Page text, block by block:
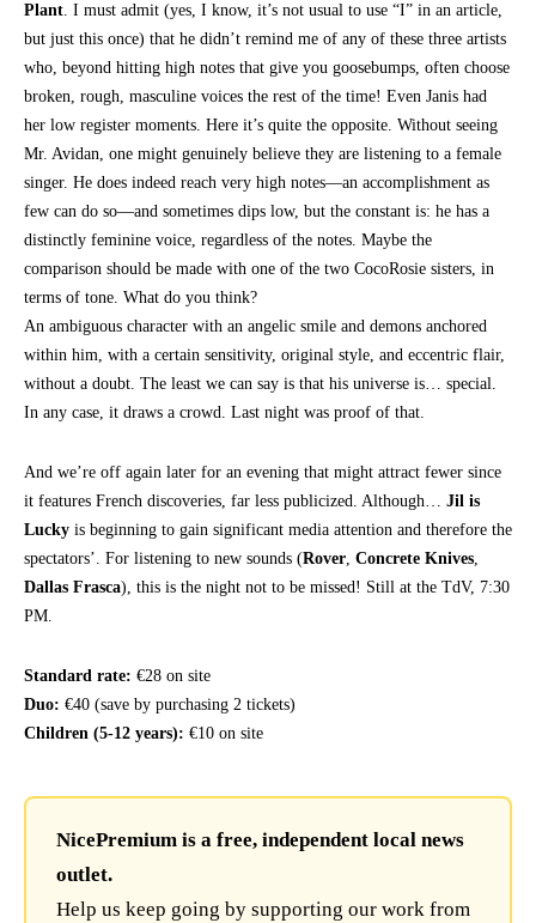
Plant. I must admit (yes, I know, it’s not usual to use “I” in an article,
but just this once) that he didn’t remind me of any of these three artists
who, beyond hitting high notes that give you goosebumps, often choose
broken, rough, masculine voices the rest of the time! Even Janis had
her low register moments. Here it’s quite the opposite. Without seeing
Mr. Avidan, one might genuinely believe they are listening to a female
singer. He does indeed reach very high notes—an accomplishment as
few can do so—and sometimes dips low, but the constant is: he has a
distinctly feminine voice, regardless of the notes. Maybe the
comparison should be made with one of the two CocoRosie sisters, in
terms of tone. What do you think?
An ambiguous character with an angelic smile and demons anchored
within him, with a certain sensitivity, original style, and eccentric flair,
without a doubt. The least we can say is that his universe is… special.
In any case, it draws a crowd. Last night was proof of that.
And we’re off again later for an evening that might attract fewer since
it features French discoveries, far less publicized. Although… Jil is
Lucky is beginning to gain significant media attention and therefore the
spectators’. For listening to new sounds (Rover, Concrete Knives,
Dallas Frasca), this is the night not to be missed! Still at the TdV, 7:30
PM.
Standard rate: €28 on site
Duo: €40 (save by purchasing 2 tickets)
Children (5-12 years): €10 on site
NicePremium is a free, independent local news
outlet.
Help us keep going by supporting our work from